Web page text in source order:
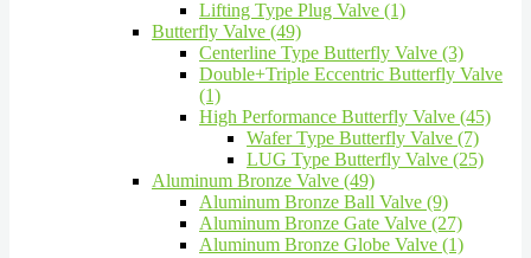
Lifting Type Plug Valve (1)
Butterfly Valve (49)
Centerline Type Butterfly Valve (3)
Double+Triple Eccentric Butterfly Valve
(1)
High Performance Butterfly Valve (45)
Wafer Type Butterfly Valve (7)
LUG Type Butterfly Valve (25)
Aluminum Bronze Valve (49)
Aluminum Bronze Ball Valve (9)
Aluminum Bronze Gate Valve (27)
Aluminum Bronze Globe Valve (1)